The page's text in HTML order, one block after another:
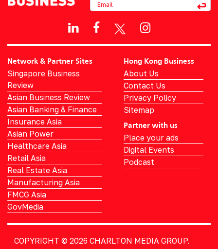
Network & Partner Sites
Singapore Business
Review
Asian Business Review
Asian Banking & Finance
Insurance Asia
Asian Power
Healthcare Asia
Retail Asia
Real Estate Asia
Manufacturing Asia
FMCG Asia
GovMedia
Hong Kong Business
About Us
Contact Us
Privacy Policy
Sitemap
Partner with us
Place your ads
Digital Events
Podcast
COPYRIGHT © 2026 CHARLTON MEDIA GROUP.